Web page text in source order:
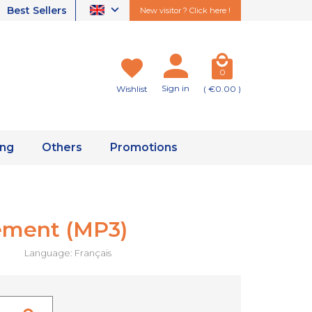
Best Sellers New visitor ? Click here !
Wishlist Sign in
0
( €0.00 )
Others Promotions
(MP3)
Language: Français